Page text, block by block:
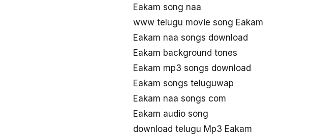
Eakam song naa
www telugu movie song Eakam
Eakam naa songs download
Eakam background tones
Eakam mp3 songs download
Eakam songs teluguwap
Eakam naa songs com
Eakam audio song
download telugu Mp3 Eakam